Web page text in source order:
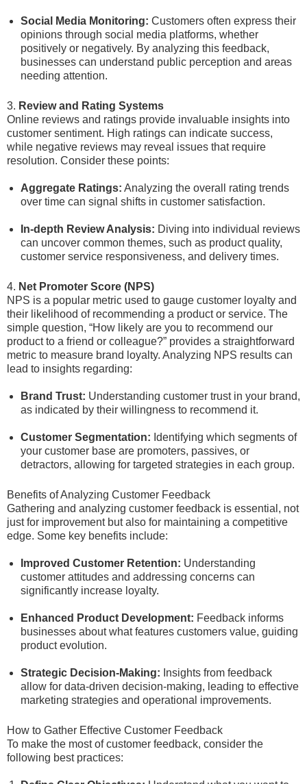
Social Media Monitoring: Customers often express their
opinions through social media platforms, whether
positively or negatively. By analyzing this feedback,
businesses can understand public perception and areas
needing attention.
3. Review and Rating Systems
Online reviews and ratings provide invaluable insights into
customer sentiment. High ratings can indicate success,
while negative reviews may reveal issues that require
resolution. Consider these points:
Aggregate Ratings: Analyzing the overall rating trends
over time can signal shifts in customer satisfaction.
In-depth Review Analysis: Diving into individual reviews
can uncover common themes, such as product quality,
customer service responsiveness, and delivery times.
4. Net Promoter Score (NPS)
NPS is a popular metric used to gauge customer loyalty and
their likelihood of recommending a product or service. The
simple question, “How likely are you to recommend our
product to a friend or colleague?” provides a straightforward
metric to measure brand loyalty. Analyzing NPS results can
lead to insights regarding:
Brand Trust: Understanding customer trust in your brand,
as indicated by their willingness to recommend it.
Customer Segmentation: Identifying which segments of
your customer base are promoters, passives, or
detractors, allowing for targeted strategies in each group.
Benefits of Analyzing Customer Feedback
Gathering and analyzing customer feedback is essential, not
just for improvement but also for maintaining a competitive
edge. Some key benefits include:
Improved Customer Retention: Understanding
customer attitudes and addressing concerns can
significantly increase loyalty.
Enhanced Product Development: Feedback informs
businesses about what features customers value, guiding
product evolution.
Strategic Decision-Making: Insights from feedback
allow for data-driven decision-making, leading to effective
marketing strategies and operational improvements.
How to Gather Effective Customer Feedback
To make the most of customer feedback, consider the
following best practices: